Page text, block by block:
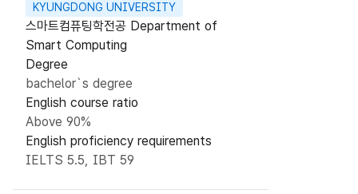
KYUNGDONG UNIVERSITY
스마트컴퓨팅학전공 Department of
Smart Computing
Degree
bachelor`s degree
English course ratio
Above 90%
English proficiency requirements
IELTS 5.5, IBT 59